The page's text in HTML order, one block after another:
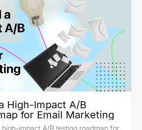
High-Impact A/B
for Email Marketing